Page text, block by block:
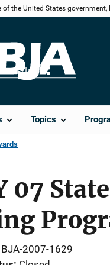
the United States
Topics
Us
Share
07
BJA-2007-1629